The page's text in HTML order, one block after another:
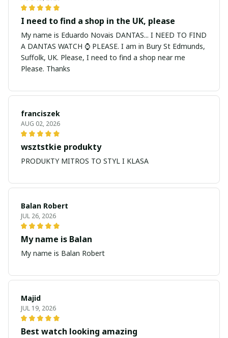
I need to find a shop in the UK, please
My name is Eduardo Novais DANTAS... I NEED TO FIND
A DANTAS WATCH ⌚ PLEASE. I am in Bury St Edmunds,
Suffolk, UK. Please, I need to find a shop near me
Please. Thanks
franciszek
AUG 02, 2026
wsztstkie produkty
PRODUKTY MITROS TO STYL I KLASA
Balan Robert
JUL 26, 2026
My name is Balan
My name is Balan Robert
Majid
JUL 19, 2026
Best watch looking amazing